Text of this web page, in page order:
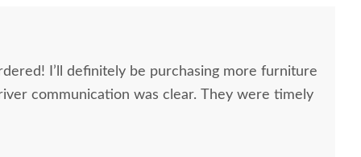
I’ll definitely be purchasing more furniture
communication was clear. They were timely